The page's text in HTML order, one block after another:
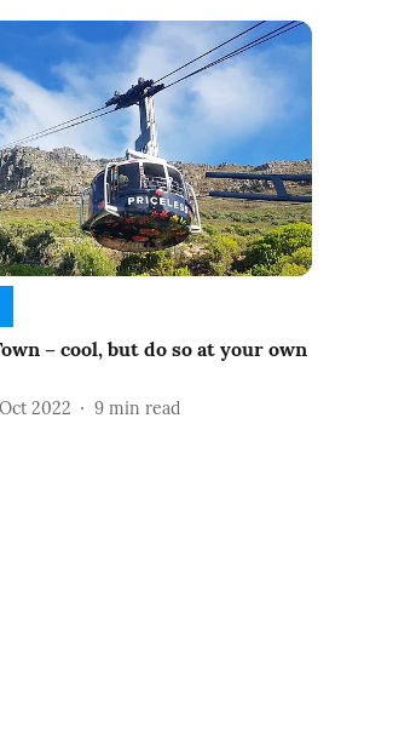
– cool, but do so at your own
Oct 2022 9 min read